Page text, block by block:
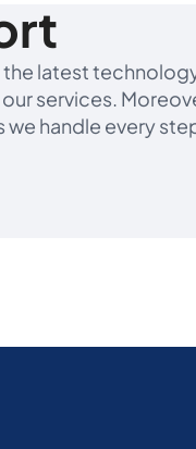
latest
services.
handle every